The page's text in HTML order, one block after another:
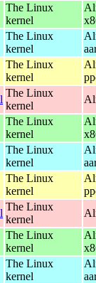
The Linux
kernel
The Linux
kernel
The Linux
kernel
The Linux
kernel
The Linux
kernel
The Linux
kernel
The Linux
kernel
The Linux
kernel
The Linux
kernel
The Linux
kernel